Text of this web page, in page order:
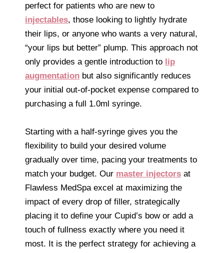
perfect for patients who are new to
injectables, those looking to lightly hydrate
their lips, or anyone who wants a very natural,
“your lips but better” plump. This approach not
only provides a gentle introduction to lip
augmentation but also significantly reduces
your initial out-of-pocket expense compared to
purchasing a full 1.0ml syringe.
Starting with a half-syringe gives you the
flexibility to build your desired volume
gradually over time, pacing your treatments to
match your budget. Our master injectors at
Flawless MedSpa excel at maximizing the
impact of every drop of filler, strategically
placing it to define your Cupid’s bow or add a
touch of fullness exactly where you need it
most. It is the perfect strategy for achieving a